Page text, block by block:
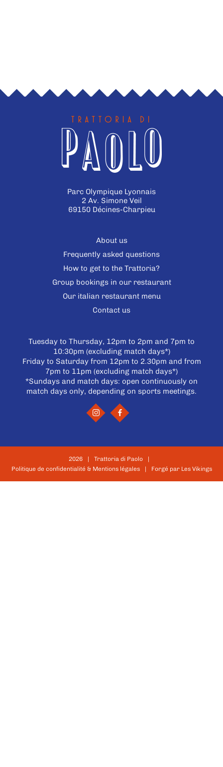
Tuesday to Thursday, 12pm to 2pm and 7pm to
10:30pm (excluding match days*)
Friday to Saturday from 12pm to 2.30pm and from
7pm to 11pm (excluding match days*)
*Sundays and match days: open continuously on
match days only, depending on sports meetings.
Parc Olympique Lyonnais
2 Av. Simone Veil
69150 Décines-Charpieu
About us
Frequently asked questions
How to get to the Trattoria?
Group bookings in our restaurant
Our italian restaurant menu
Contact us
2026
Trattoria di Paolo
Politique de confidentialité & Mentions légales
Forgé par Les Vikings